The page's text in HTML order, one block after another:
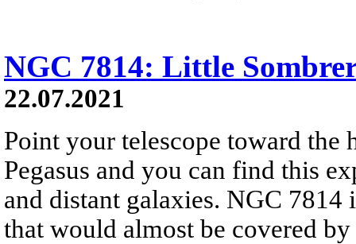
NGC 7814: Little
22.07.2021
Point your telescope toward
Pegasus and you can find this
and distant galaxies. NGC
that would almost be covered